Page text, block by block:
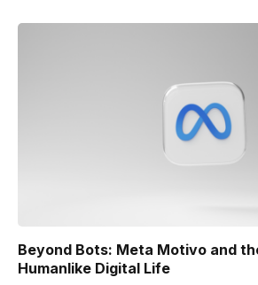
Beyond Bots: Meta Motivo and
Humanlike Digital Life